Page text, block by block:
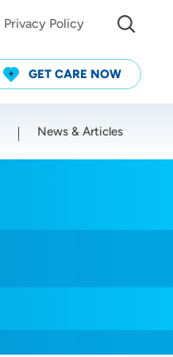
Privacy Policy
GET CARE NOW
News & Articles